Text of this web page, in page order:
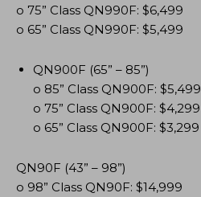
o 75” Class QN990F: $6,499
o 65” Class QN990F: $5,499
QN900F (65” – 85”)
o 85” Class QN900F: $5,499
o 75” Class QN900F: $4,299
o 65” Class QN900F: $3,299
QN90F (43” – 98”)
o 98” Class QN90F: $14,999